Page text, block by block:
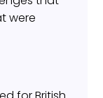
were